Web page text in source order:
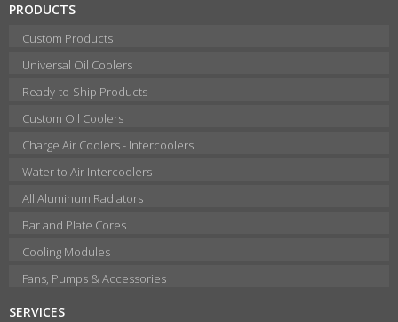
PRODUCTS
Custom Products
Universal Oil Coolers
Ready-to-Ship Products
Custom Oil Coolers
Charge Air Coolers - Intercoolers
Water to Air Intercoolers
All Aluminum Radiators
Bar and Plate Cores
Cooling Modules
Fans, Pumps & Accessories
SERVICES